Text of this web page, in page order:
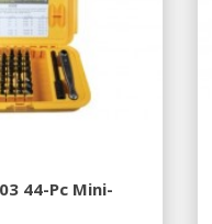
44-Pc Mini-